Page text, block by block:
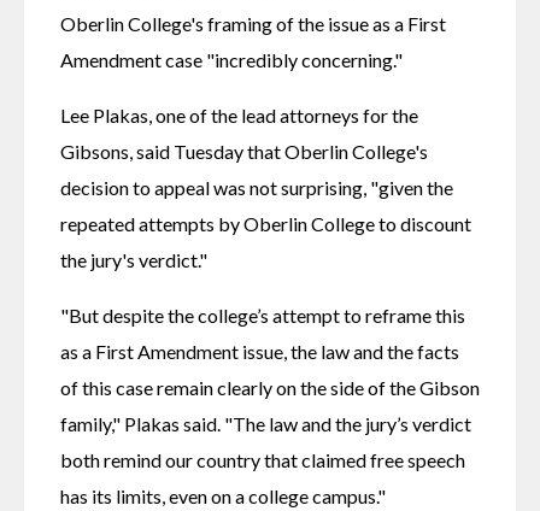
Oberlin College's framing of the issue as a First
Amendment case "incredibly concerning."
Lee Plakas, one of the lead attorneys for the
Gibsons, said Tuesday that Oberlin College's
decision to appeal was not surprising, "given the
repeated attempts by Oberlin College to discount
the jury's verdict."
"But despite the college’s attempt to reframe this
as a First Amendment issue, the law and the facts
of this case remain clearly on the side of the Gibson
family," Plakas said. "The law and the jury’s verdict
both remind our country that claimed free speech
has its limits, even on a college campus."